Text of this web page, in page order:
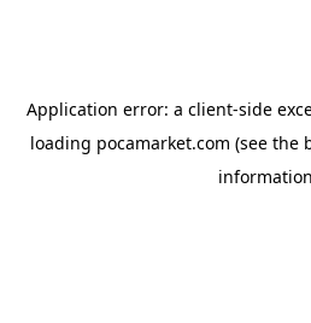
Application error: a client-side
loading pocamarket.com (see the